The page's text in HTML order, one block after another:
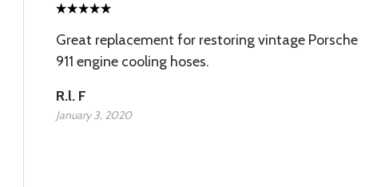
Great replacement for restoring vintage Porsche
911 engine cooling hoses.
R.l. F
January 3, 2020